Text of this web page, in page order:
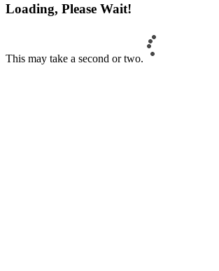
Loading, Please Wait!
This may take a second or two.